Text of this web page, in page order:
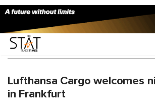
You Searched For "Everett
Lufthansa Cargo welcomes
in Frankfurt